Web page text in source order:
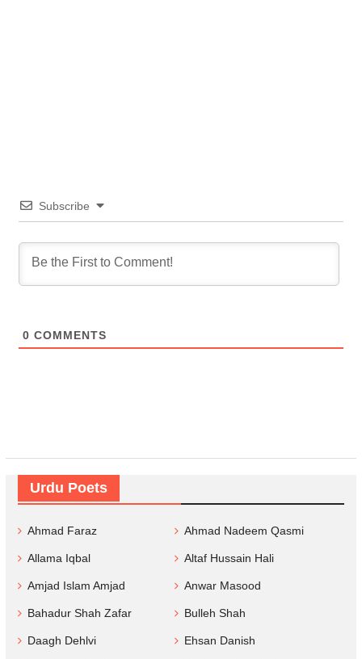
Subscribe
0 COMMENTS
Urdu Poets
Ahmad Faraz Ahmad Nadeem Qasmi
Allama Iqbal Altaf Hussain Hali
Amjad Islam Amjad Anwar Masood
Bahadur Shah Zafar Bulleh Shah
Daagh Dehlvi Ehsan Danish